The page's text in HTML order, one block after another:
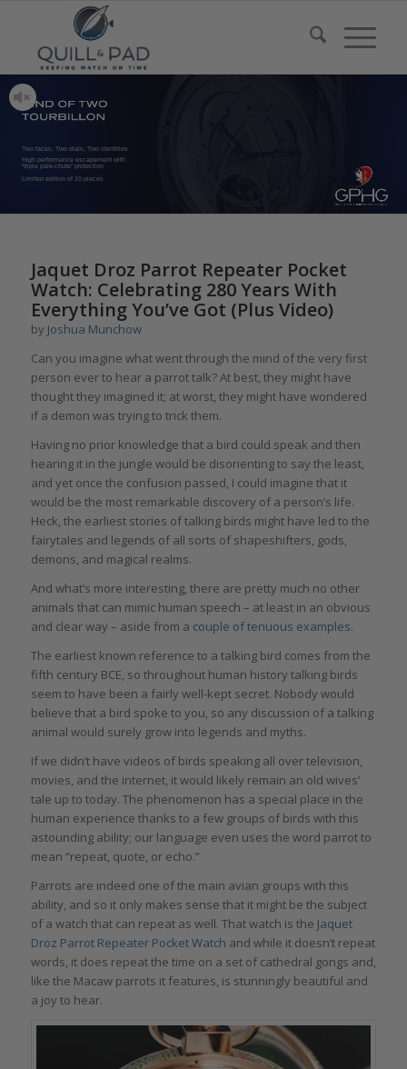
Two faces, Two dials, Two identities
High performance escapement with
“triple pare-chute” protection
Limited edition of 10 pieces
Jaquet Droz Parrot Repeater Pocket
Watch: Celebrating 280 Years With
Everything You’ve Got (Plus Video)
by Joshua Munchow
Can you imagine what went through the mind of the very first
person ever to hear a parrot talk? At best, they might have
thought they imagined it; at worst, they might have wondered
if a demon was trying to trick them.
Having no prior knowledge that a bird could speak and then
hearing it in the jungle would be disorienting to say the least,
and yet once the confusion passed, I could imagine that it
would be the most remarkable discovery of a person’s life.
Heck, the earliest stories of talking birds might have led to the
fairytales and legends of all sorts of shapeshifters, gods,
demons, and magical realms.
And what’s more interesting, there are pretty much no other
animals that can mimic human speech – at least in an obvious
and clear way – aside from a couple of tenuous examples.
The earliest known reference to a talking bird comes from the
fifth century BCE, so throughout human history talking birds
seem to have been a fairly well-kept secret. Nobody would
believe that a bird spoke to you, so any discussion of a talking
animal would surely grow into legends and myths.
If we didn’t have videos of birds speaking all over television,
movies, and the internet, it would likely remain an old wives’
tale up to today. The phenomenon has a special place in the
human experience thanks to a few groups of birds with this
astounding ability; our language even uses the word parrot to
mean “repeat, quote, or echo.”
Parrots are indeed one of the main avian groups with this
ability, and so it only makes sense that it might be the subject
of a watch that can repeat as well. That watch is the Jaquet
Droz Parrot Repeater Pocket Watch and while it doesn’t repeat
words, it does repeat the time on a set of cathedral gongs and,
like the Macaw parrots it features, is stunningly beautiful and
a joy to hear.